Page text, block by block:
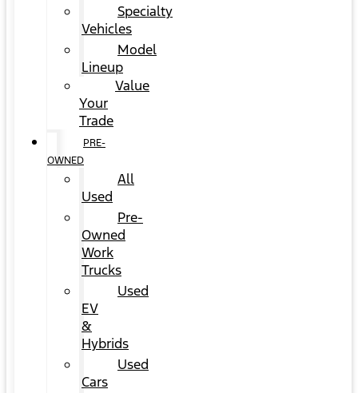
Specialty
Vehicles
Model
Lineup
Value
Your
Trade
PRE-
OWNED
All
Used
Pre-
Owned
Work
Trucks
Used
EV
&
Hybrids
Used
Cars